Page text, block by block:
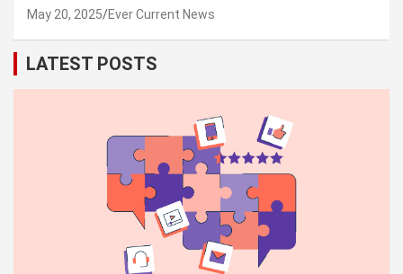
May 20, 2025 Ever Current News
LATEST POSTS